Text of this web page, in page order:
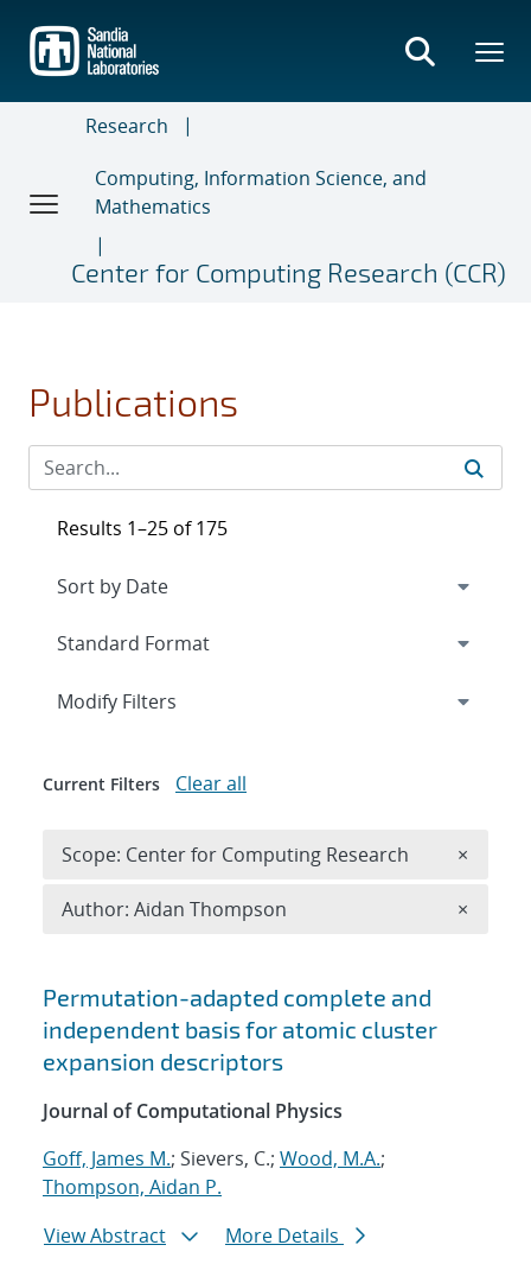
main
content
Research
Computing, Information Science, and
Mathematics
Center for Computing Research (CCR)
Publications
Search results
Permutation-adapted complete and
independent basis for atomic cluster
expansion descriptors
Journal of Computational Physics
Goff, James M.; Sievers, C.; Wood, M.A.;
Thompson, Aidan P.
View Abstract
More Details
Results 1–25 of 175
Expand
Modify Filters
Current Filters Clear all
Scope: Center for Computing Research ×
Author: Aidan Thompson ×